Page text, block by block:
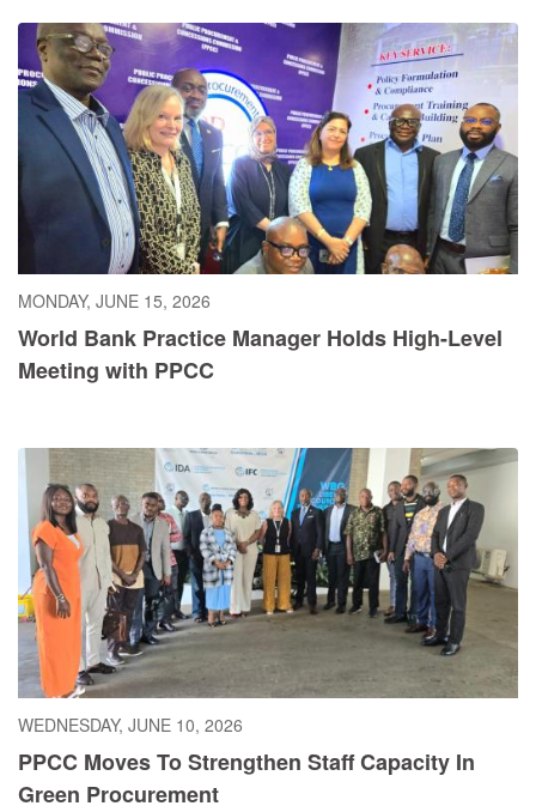
MONDAY, JUNE 15, 2026
World Bank Practice Manager Holds High-Level
Meeting with PPCC
WEDNESDAY, JUNE 10, 2026
PPCC Moves To Strengthen Staff Capacity In
Green Procurement